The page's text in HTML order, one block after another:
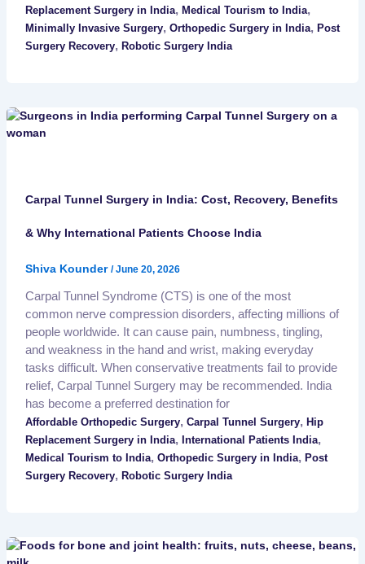
Replacement Surgery in India, Medical Tourism to India,
Minimally Invasive Surgery, Orthopedic Surgery in India, Post
Surgery Recovery, Robotic Surgery India
Carpal Tunnel Surgery in India: Cost, Recovery, Benefits
& Why International Patients Choose India
Shiva Kounder /June 20, 2026
Carpal Tunnel Syndrome (CTS) is one of the most
common nerve compression disorders, affecting millions of
people worldwide. It can cause pain, numbness, tingling,
and weakness in the hand and wrist, making everyday
tasks difficult. When conservative treatments fail to provide
relief, Carpal Tunnel Surgery may be recommended. India
has become a preferred destination for
Affordable Orthopedic Surgery, Carpal Tunnel Surgery, Hip
Replacement Surgery in India, International Patients India,
Medical Tourism to India, Orthopedic Surgery in India, Post
Surgery Recovery, Robotic Surgery India